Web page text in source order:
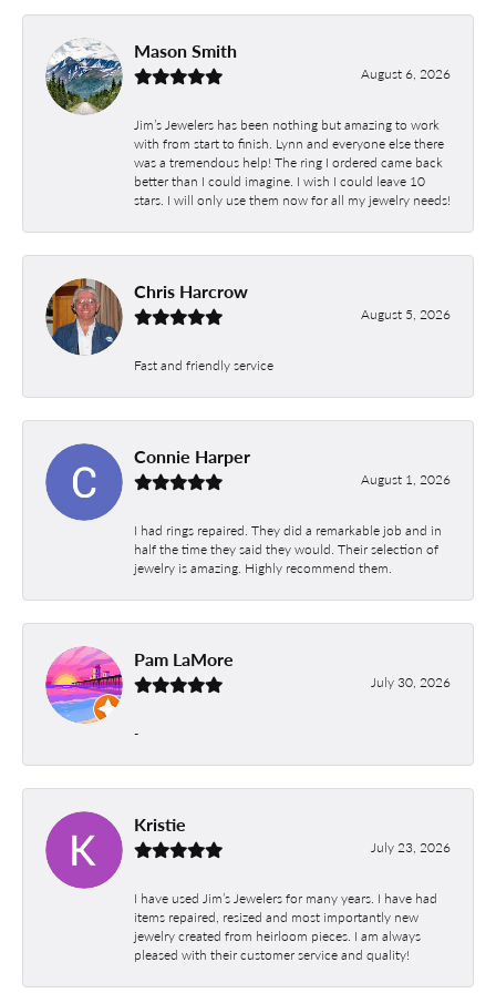
Mason Smith
August 6, 2026
Jim’s Jewelers has been nothing but amazing to work
with from start to finish. Lynn and everyone else there
was a tremendous help! The ring I ordered came back
better than I could imagine. I wish I could leave 10
stars. I will only use them now for all my jewelry needs!
Chris Harcrow
August 5, 2026
Fast and friendly service
Connie Harper
August 1, 2026
I had rings repaired. They did a remarkable job and in
half the time they said they would. Their selection of
jewelry is amazing. Highly recommend them.
Pam LaMore
July 30, 2026
-
Kristie
July 23, 2026
I have used Jim’s Jewelers for many years. I have had
items repaired, resized and most importantly new
jewelry created from heirloom pieces. I am always
pleased with their customer service and quality!